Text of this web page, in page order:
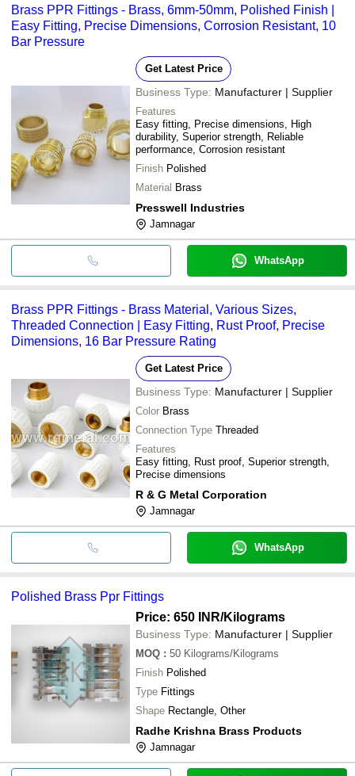
Brass PPR Fittings - Brass, 6mm-50mm, Polished Finish |
Easy Fitting, Precise Dimensions, Corrosion Resistant, 10
Bar Pressure
Get Latest Price
Business Type: Manufacturer | Supplier
Features
Easy fitting, Precise dimensions, High
durability, Superior strength, Reliable
performance, Corrosion resistant
Finish Polished
Material Brass
Presswell Industries
Jamnagar
WhatsApp
Brass PPR Fittings - Brass Material, Various Sizes,
Threaded Connection | Easy Fitting, Rust Proof, Precise
Dimensions, 16 Bar Pressure Rating
Get Latest Price
Business Type: Manufacturer | Supplier
Color Brass
Connection Type Threaded
Features
Easy fitting, Rust proof, Superior strength,
Precise dimensions
R & G Metal Corporation
Jamnagar
WhatsApp
Polished Brass Ppr Fittings
Price: 650 INR/Kilograms
Business Type: Manufacturer | Supplier
MOQ : 50 Kilograms/Kilograms
Finish Polished
Type Fittings
Shape Rectangle, Other
Radhe Krishna Brass Products
Jamnagar